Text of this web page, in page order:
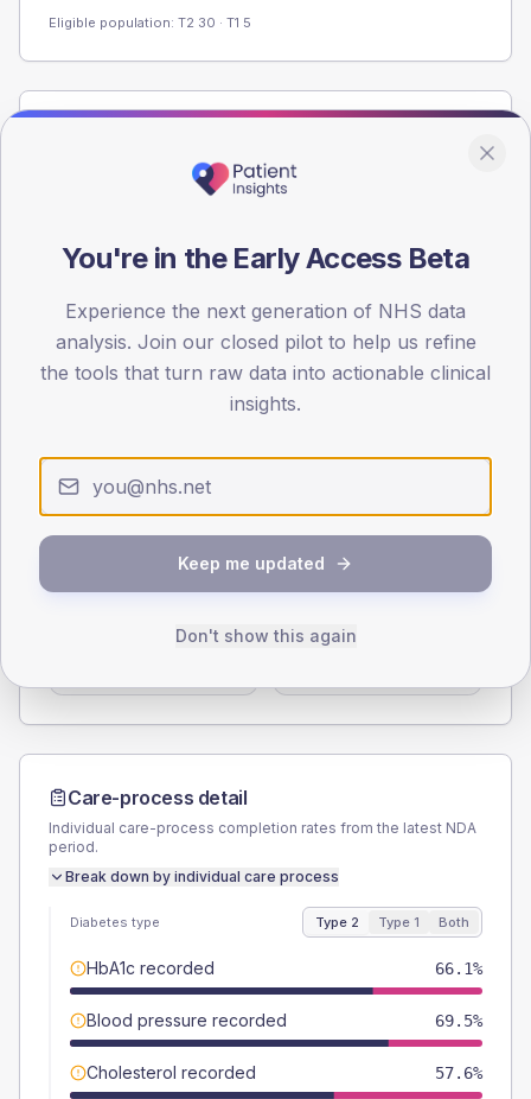
Eligible population: T2 30 · T1 5
Registered patients by age band and sex from the NDA
registrations dataset.
< 40
0
60
80
42.4 (7.2%)
Female
Care-process detail
Individual care-process completion rates from the latest NDA
period.
Break down by individual care process
Diabetes type Type 2 Type 1 Both
HbA1c recorded 66.1%
Blood pressure recorded 69.5%
Cholesterol recorded 57.6%
You're in the Early Access Beta
Experience the next generation of NHS data
analysis. Join our closed pilot to help us refine
the tools that turn raw data into actionable clinical
insights.
Keep me updated
Don't show this again